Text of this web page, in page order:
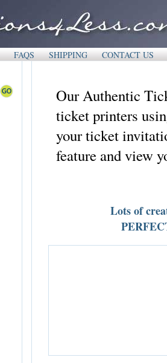
FAQS SHIPPING CONTACT US
Our Authentic
ticket printers
your ticket
feature and view
Lots of